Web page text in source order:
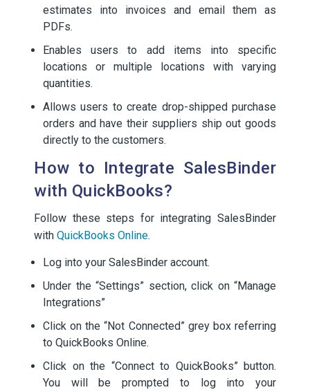
estimates into invoices and email them as
PDFs.
Enables users to add items into specific
locations or multiple locations with varying
quantities.
Allows users to create drop-shipped purchase
orders and have their suppliers ship out goods
directly to the customers.
How to Integrate SalesBinder
with QuickBooks?
Follow these steps for integrating SalesBinder
with QuickBooks Online.
Log into your SalesBinder account.
Under the “Settings” section, click on “Manage
Integrations”
Click on the “Not Connected” grey box referring
to QuickBooks Online.
Click on the “Connect to QuickBooks” button.
You will be prompted to log into your